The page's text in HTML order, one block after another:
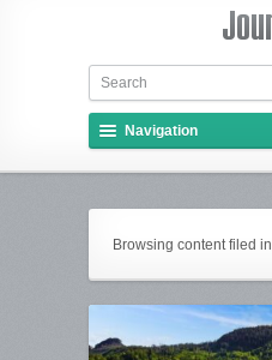
Navigation
Browsing content filed in